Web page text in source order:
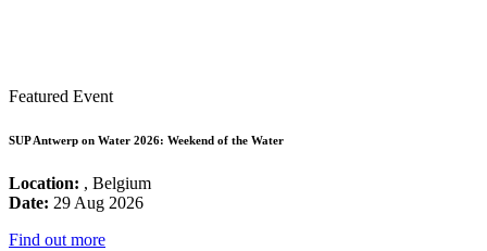
Featured Event
SUP Antwerp on Water 2026: Weekend of the Water
Location: , Belgium
Date: 29 Aug 2026
Find out more